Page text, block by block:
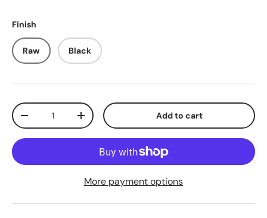
Finish
Raw Black
Qty
-
+ Add to cart
More payment options